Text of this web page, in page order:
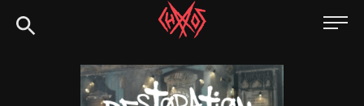
to
Chaoszine
Hardcore,
Indie,